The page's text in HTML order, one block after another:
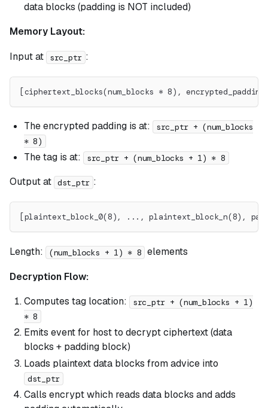
data blocks (padding is NOT included)
Memory Layout:
Input at
src_ptr :
[ciphertext_blocks(num_blocks * 8),
The encrypted padding is at:
src_ptr + (num_blocks
* 8)
The tag is at: src_ptr + (num_blocks + 1) * 8
Output at dst_ptr :
[plaintext_block_0(8), ..., plaintext_block_n(8),
Length: (num_blocks + 1) * 8 elements
Decryption Flow:
Computes tag location:
src_ptr + (num_blocks + 1)
* 8
Emits event for host to decrypt ciphertext (data
blocks + padding block)
Loads plaintext data blocks from advice into
dst_ptr
Calls encrypt which reads data blocks and adds